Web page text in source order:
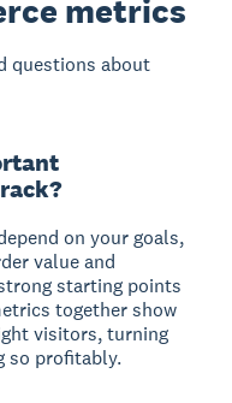
metrics
questions about
on your goals,
value and
starting points
together show
visitors, turning
so profitably.